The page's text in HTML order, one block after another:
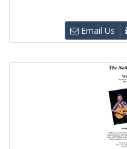
Email Us